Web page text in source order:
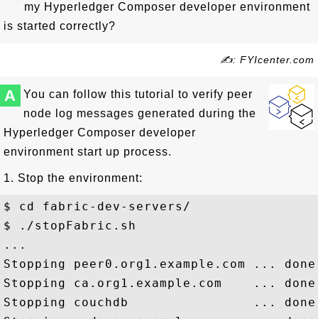
my Hyperledger Composer developer environment
is started correctly?
✍: FYIcenter.com
A
You can follow this tutorial to verify peer
node log messages generated during the
Hyperledger Composer developer
environment start up process.
1. Stop the environment:
$ cd fabric-dev-servers/
$ ./stopFabric.sh
...
Stopping peer0.org1.example.com ... done
Stopping ca.org1.example.com    ... done
Stopping couchdb                ... done